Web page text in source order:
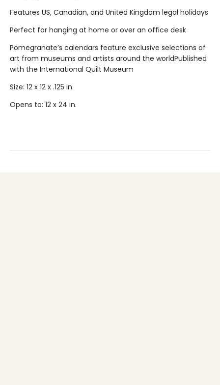
Features US, Canadian, and United Kingdom legal holidays
Perfect for hanging at home or over an office desk
Pomegranate’s calendars feature exclusive selections of
art from museums and artists around the worldPublished
with the International Quilt Museum
Size: 12 x 12 x .125 in.
Opens to: 12 x 24 in.